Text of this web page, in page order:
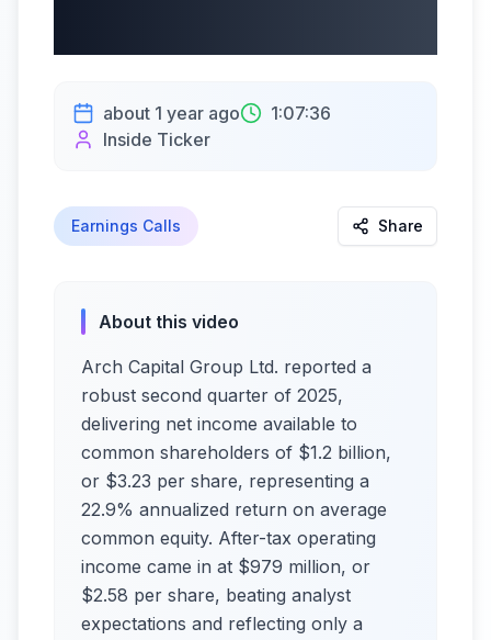
about 1 year ago
1:07:36
Inside Ticker
Earnings Calls Share
About this video
Arch Capital Group Ltd. reported a
robust second quarter of 2025,
delivering net income available to
common shareholders of $1.2 billion,
or $3.23 per share, representing a
22.9% annualized return on average
common equity. After-tax operating
income came in at $979 million, or
$2.58 per share, beating analyst
expectations and reflecting only a